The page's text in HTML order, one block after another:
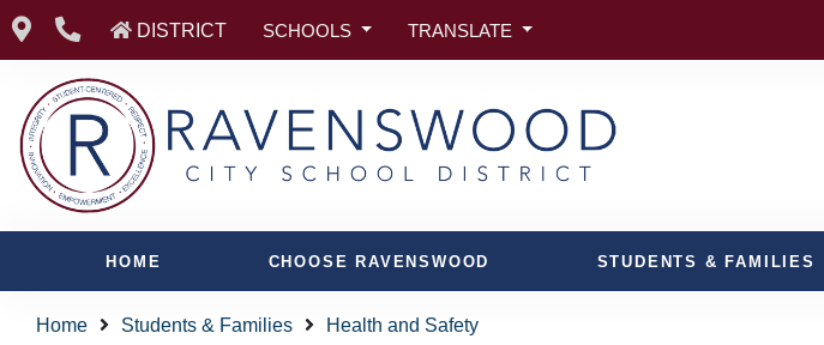
DISTRICT SCHOOLS TRANSLATE
HOME CHOOSE RAVENSWOOD STUDENTS & FAMILIES
Home Students & Families Health and Safety